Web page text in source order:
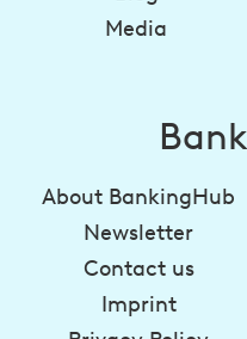
Media
About BankingHub
Newsletter
Contact us
Imprint